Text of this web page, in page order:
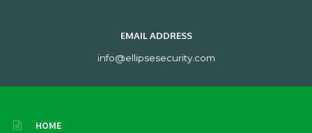
EMAIL ADDRESS
info@ellipsesecurity.com
HOME